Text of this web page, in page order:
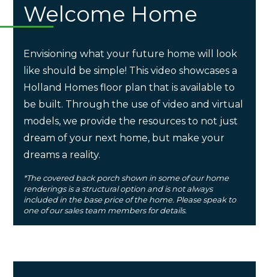
Welcome Home
Envisioning what your future home will look
like should be simple! This video showcases a
Holland Homes floor plan that is available to
be built. Through the use of video and virtual
models, we provide the resources to not just
dream of your next home, but make your
dreams a reality.
*The covered back porch shown in some of our home
renderings is a structural option and is not always
included in the base price of the home. Please speak to
one of our sales team members for details.